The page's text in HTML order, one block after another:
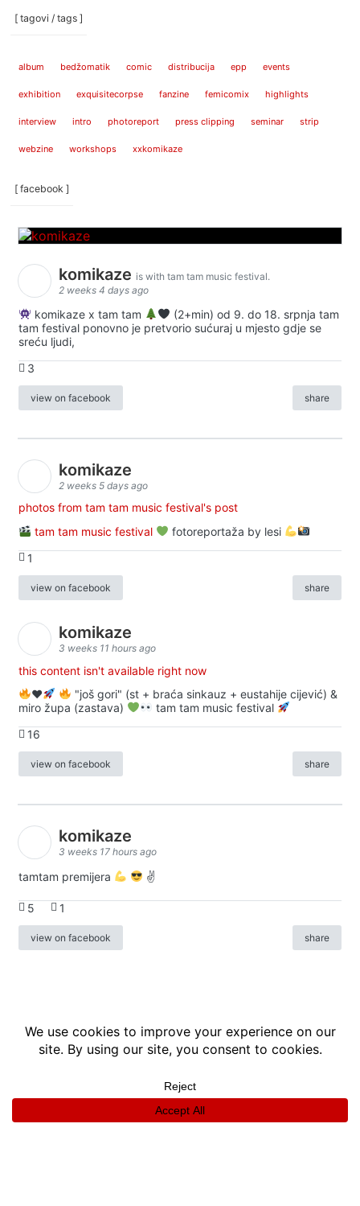
[ tagovi / tags ]
album bedžomatik comic distribucija epp events
exhibition exquisitecorpse fanzine femicomix highlights
interview intro photoreport press clipping seminar strip
webzine workshops xxkomikaze
[ facebook ]
komikaze is with tam tam music festival.
2 weeks 4 days ago
komikaze x tam tam
(2+min) od 9. do 18. srpnja tam
tam festival ponovno je pretvorio sućuraj u mjesto gdje se
sreću ljudi,
3
view on facebook share
komikaze
2 weeks 5 days ago
photos from tam tam music festival's post
tam tam music festival
fotoreportaža by lesi
1
view on facebook share
komikaze
3 weeks 11 hours ago
this content isn't available right now
♥️
"još gori" (st + braća sinkauz + eustahije cijević) &
miro župa (zastava)
tam tam music festival
16
view on facebook share
komikaze
3 weeks 17 hours ago
tamtam premijera ✌
5 1
view on facebook share